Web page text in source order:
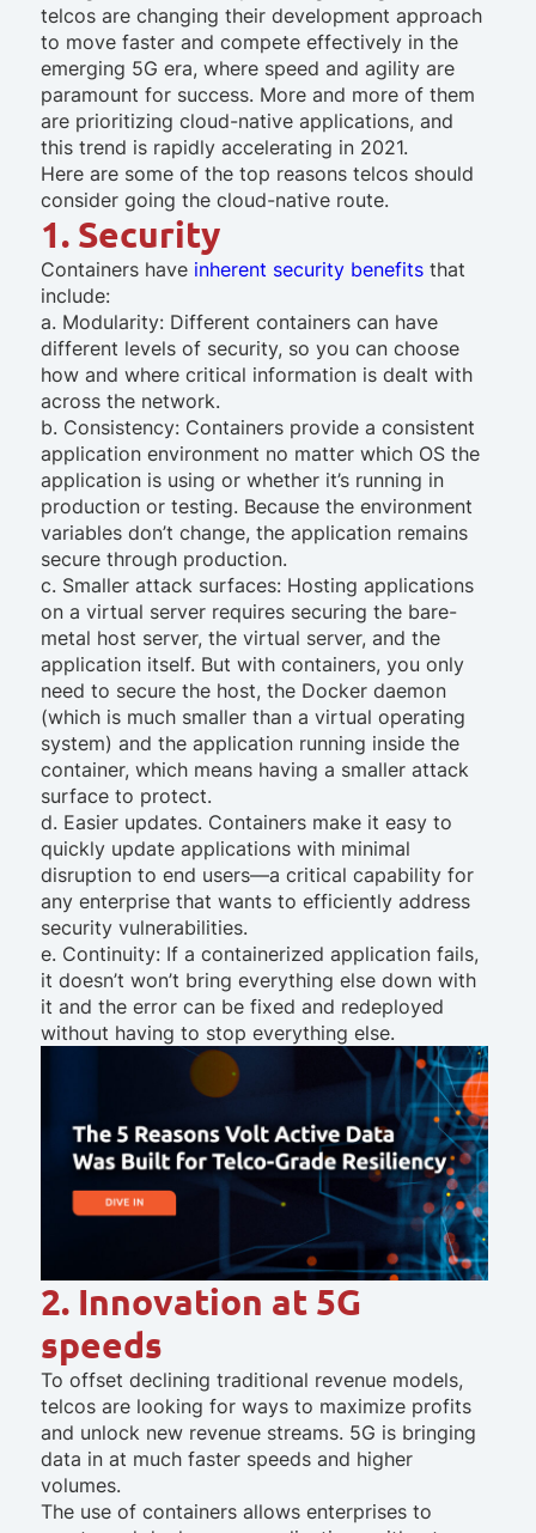
telcos are changing their development approach
to move faster and compete effectively in the
emerging 5G era, where speed and agility are
paramount for success. More and more of them
are prioritizing cloud-native applications, and
this trend is rapidly accelerating in 2021.
Here are some of the top reasons telcos should
consider going the cloud-native route.
1. Security
Containers have inherent security benefits that
include:
a. Modularity: Different containers can have
different levels of security, so you can choose
how and where critical information is dealt with
across the network.
b. Consistency: Containers provide a consistent
application environment no matter which OS the
application is using or whether it’s running in
production or testing. Because the environment
variables don’t change, the application remains
secure through production.
c. Smaller attack surfaces: Hosting applications
on a virtual server requires securing the bare-
metal host server, the virtual server, and the
application itself. But with containers, you only
need to secure the host, the Docker daemon
(which is much smaller than a virtual operating
system) and the application running inside the
container, which means having a smaller attack
surface to protect.
d. Easier updates. Containers make it easy to
quickly update applications with minimal
disruption to end users—a critical capability for
any enterprise that wants to efficiently address
security vulnerabilities.
e. Continuity: If a containerized application fails,
it doesn’t won’t bring everything else down with
it and the error can be fixed and redeployed
without having to stop everything else.
2. Innovation at 5G
speeds
To offset declining traditional revenue models,
telcos are looking for ways to maximize profits
and unlock new revenue streams. 5G is bringing
data in at much faster speeds and higher
volumes.
The use of containers allows enterprises to